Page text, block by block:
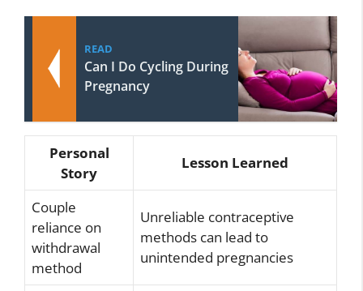
READ
Can I Do Cycling During
Pregnancy
Personal
Story
Lesson Learned
Couple
reliance on
withdrawal
method
Unreliable contraceptive
methods can lead to
unintended pregnancies